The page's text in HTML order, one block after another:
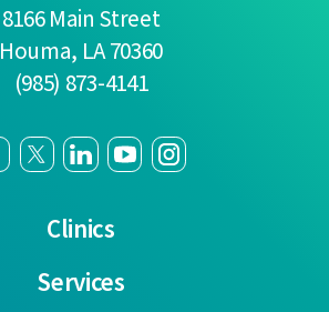
8166 Main Street
Houma, LA70360
(985) 873-4141
Clinics
Services